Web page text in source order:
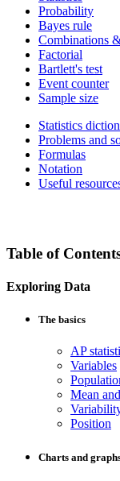
Probability
Bayes rule
Combinations
Factorial
Bartlett's test
Event counter
Sample size
Statistics
Problems and
Formulas
Notation
Useful
Table of
Exploring Data
The basics
AP
Variables
Mean
Position
Charts and